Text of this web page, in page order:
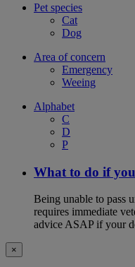
Pet species
Cat
Dog
Area of concern
Emergency
Weeing
Alphabet
C
D
P
What to do if
Being unable to pass
requires immediate
advice ASAP if your
×